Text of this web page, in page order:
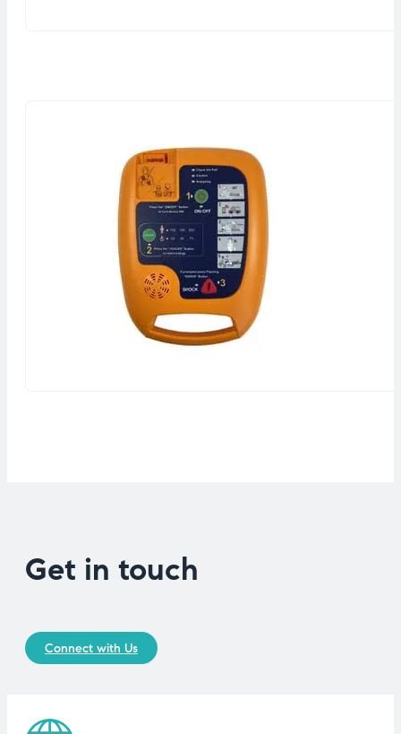
Get in touch
Connect with Us